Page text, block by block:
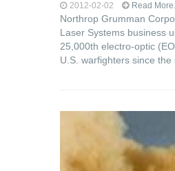
2012-02-02 Read
Northrop Grumman
Laser Systems business
25,000th electro-optic
U.S. warfighters since